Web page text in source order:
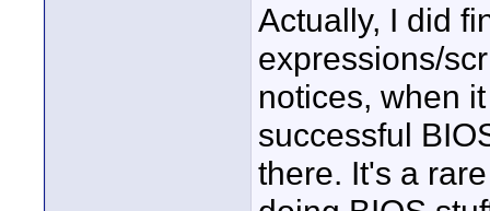
Actually, I did
expressions/
notices, when
successful
there. It's a